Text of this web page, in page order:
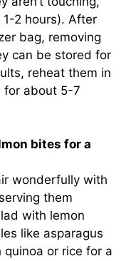
2 hours). After
bag, removing
can be stored for
reheat them in
for about 5-7
bites for a
wonderfully with
them
with lemon
like asparagus
or rice for a